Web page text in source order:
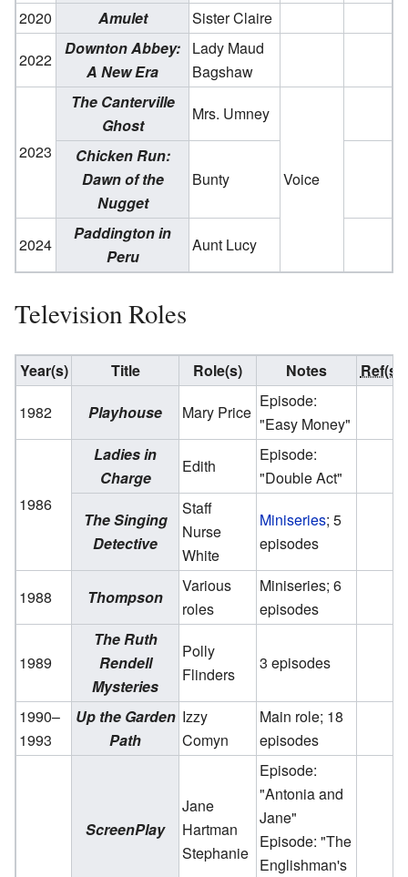
2020
Amulet
Sister Claire
2022
Downton Abbey:
A New Era
Lady Maud
Bagshaw
2023
The Canterville
Ghost
Mrs. Umney
Voice
Chicken Run:
Dawn of the
Nugget
Bunty
2024
Paddington in
Peru
Aunt Lucy
Television Roles
Year(s) Title Role(s) Notes
Ref(s)
1982
Playhouse Mary Price
Episode:
"Easy Money"
1986
Ladies in
Charge
Edith
Episode:
"Double Act"
The Singing
Detective
Staff
Nurse
White
Miniseries; 5
episodes
1988 Thompson
Various
roles
Miniseries; 6
episodes
1989
The Ruth
Rendell
Mysteries
Polly
Flinders
3 episodes
1990–
1993
Up the Garden
Path
Izzy
Comyn
Main role; 18
episodes
ScreenPlay
Jane
Hartman
Stephanie
Episode:
"Antonia and
Jane"
Episode: "The
Englishman's